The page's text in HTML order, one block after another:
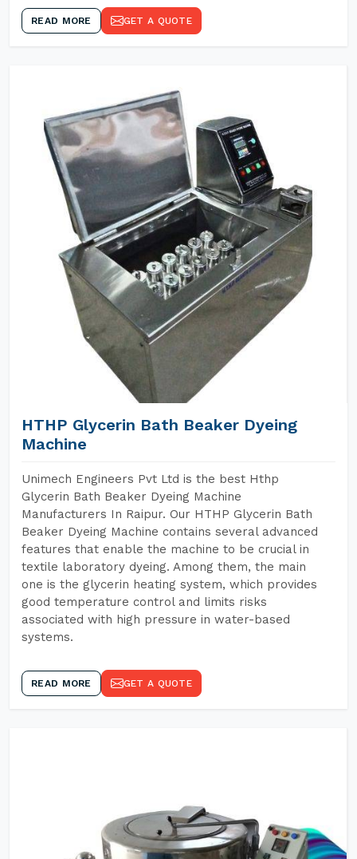
READ MORE GET A QUOTE
HTHP Glycerin Bath Beaker Dyeing
Machine
Unimech Engineers Pvt Ltd is the best Hthp
Glycerin Bath Beaker Dyeing Machine
Manufacturers In Raipur. Our HTHP Glycerin Bath
Beaker Dyeing Machine contains several advanced
features that enable the machine to be crucial in
textile laboratory dyeing. Among them, the main
one is the glycerin heating system, which provides
good temperature control and limits risks
associated with high pressure in water-based
systems.
READ MORE GET A QUOTE